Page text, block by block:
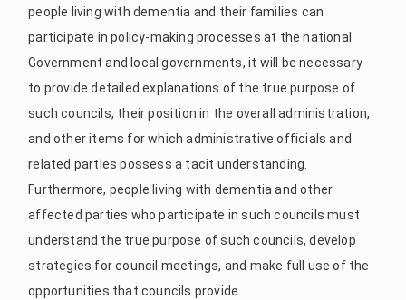
people living with dementia and their families can
participate in policy-making processes at the national
Government and local governments, it will be necessary
to provide detailed explanations of the true purpose of
such councils, their position in the overall administration,
and other items for which administrative officials and
related parties possess a tacit understanding.
Furthermore, people living with dementia and other
affected parties who participate in such councils must
understand the true purpose of such councils, develop
strategies for council meetings, and make full use of the
opportunities that councils provide.